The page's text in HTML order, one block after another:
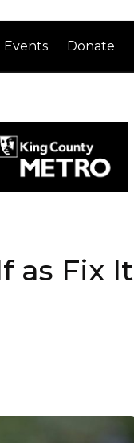
Events Donate
as Fix It